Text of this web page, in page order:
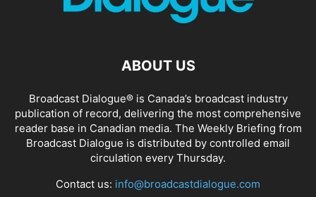
ABOUT US
Broadcast Dialogue® is Canada’s broadcast industry
publication of record, delivering the most comprehensive
reader base in Canadian media. The Weekly Briefing from
Broadcast Dialogue is distributed by controlled email
circulation every Thursday.
Contact us: info@broadcastdialogue.com